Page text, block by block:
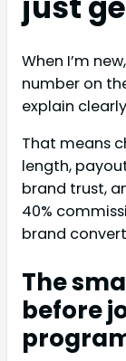
When I’m
number on
explain
That means
length,
brand trust,
40%
brand
The
before